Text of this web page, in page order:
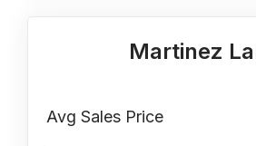
Martinez
Avg Sales Price